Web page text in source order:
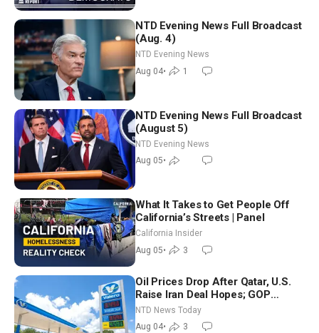
NTD Evening News Full Broadcast
(Aug. 4)
NTD Evening News
Aug 04• 1
NTD Evening News Full Broadcast
(August 5)
NTD Evening News
Aug 05•
What It Takes to Get People Off
California’s Streets | Panel
California Insider
Aug 05• 3
Oil Prices Drop After Qatar, U.S.
Raise Iran Deal Hopes; GOP
Senators to Advance Blanche
Nomination
NTD News Today
Aug 04• 3